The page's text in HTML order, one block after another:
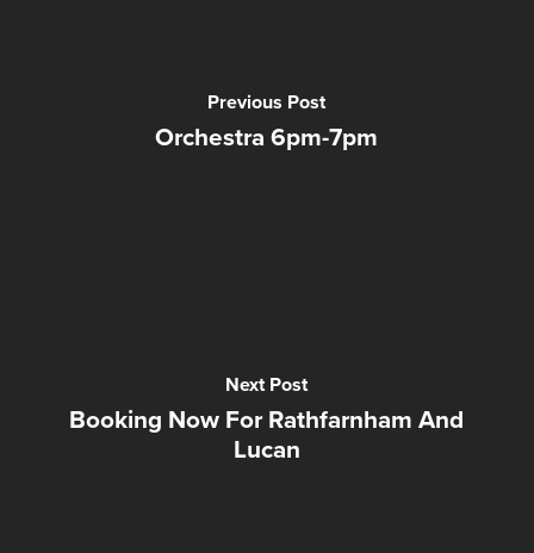
Previous Post
Orchestra 6pm-7pm
Next Post
Booking Now For Rathfarnham And
Lucan